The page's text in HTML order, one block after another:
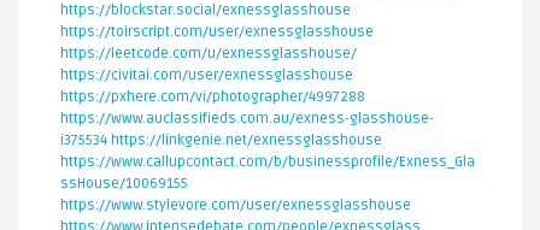
https://blockstar.social/exnessglasshouse
https://toirscript.com/user/exnessglasshouse
https://leetcode.com/u/exnessglasshouse/
https://civitai.com/user/exnessglasshouse
https://pxhere.com/vi/photographer/4997288
https://www.auclassifieds.com.au/exness-glasshouse-
i375534 https://linkgenie.net/exnessglasshouse
https://www.callupcontact.com/b/businessprofile/Exness_Gla
ssHouse/10069155
https://www.stylevore.com/user/exnessglasshouse